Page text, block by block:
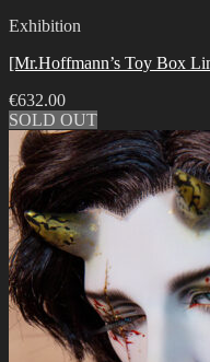
Exhibition
[Mr.Hoffmann’s Toy Box
€632.00
SOLD OUT